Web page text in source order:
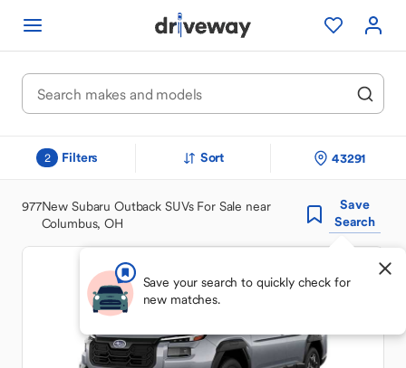
2 Filters Sort 43291
977New Subaru Outback SUVs For Sale near
Columbus, OH
Save
Search
Save your search to quickly check for
new matches.